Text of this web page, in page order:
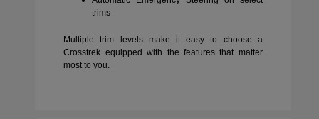
trims
Multiple trim levels make it easy to choose a
Crosstrek equipped with the features that matter
most to you.